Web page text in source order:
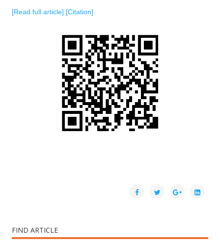
[Read full article] [Citation]
FIND ARTICLE